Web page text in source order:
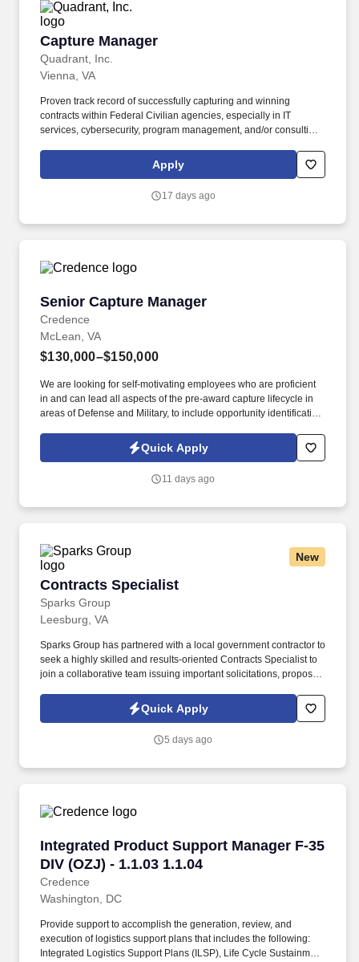
Capture Manager
Quadrant, Inc.
Capture Manager
Vienna, VA
Proven track record of successfully capturing and winning
contracts within Federal Civilian agencies, especially in IT
services, cybersecurity, program management, and/or consulting.
compelling, and high-quality responses to Requests for Proposal
(RFPs), Requests for Information (RFIs), and other solicitations.
Apply
17 days ago
Senior Capture Manager
Credence
Senior Capture Manager
McLean, VA
$130,000–$150,000
We are looking for self-motivating employees who are proficient
in and can lead all aspects of the pre-award capture lifecycle in
areas of Defense and Military, to include opportunity identification,
leadership (working closely with a proposal team). Must be
experienced with leading task order capture efforts for one or
developing overall IDIQ capture strategies, creatively and
Quick Apply
11 days ago
New
Contracts Specialist
Sparks Group
Contracts Specialist
Leesburg, VA
Sparks Group has partnered with a local government contractor to
seek a highly skilled and results-oriented Contracts Specialist to
join a collaborative team issuing important solicitations, proposals
Analyst serves as a key role in managing the negotiation,
analysis and administration of contracts supporting procurement
Quick Apply
5 days ago
Integrated Product Support Manager F-35
DIV (OZJ) - 1.1.03 1.1.04
Credence
Integrated Product Support Manager F-35 DIV
Washington, DC
Provide support to accomplish the generation, review, and
execution of logistics support plans that includes the following:
Integrated Logistics Support Plans (ILSP), Life Cycle Sustainment